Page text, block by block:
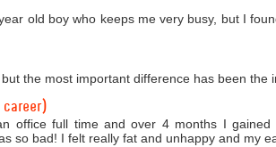
old boy who keeps me very busy, but I
the most important difference has been the
career)
office full time and over 4 months I
so bad! I felt really fat and unhappy and my